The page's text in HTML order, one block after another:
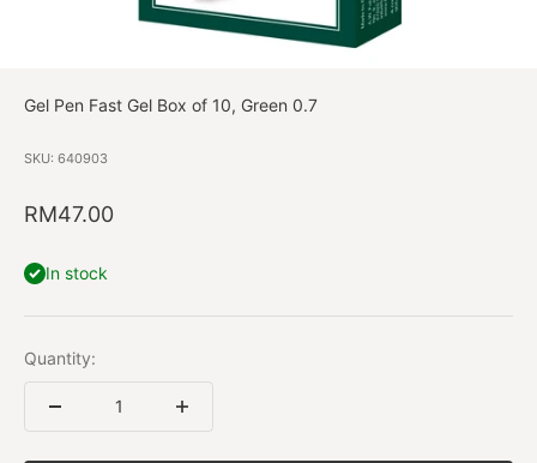
Gel Pen Fast Gel Box of 10, Green 0.7
SKU: 640903
Sale price
RM47.00
In stock
Quantity: